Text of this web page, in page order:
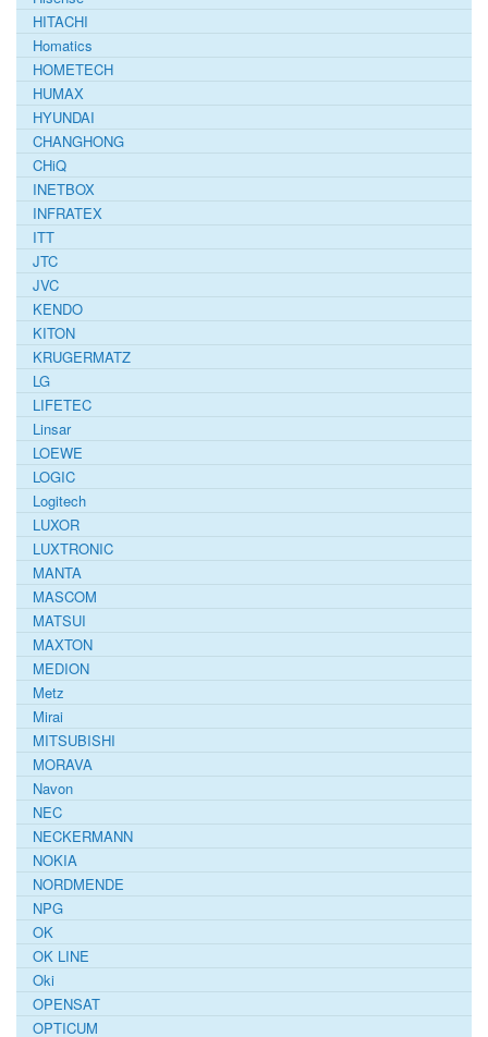
HITACHI
Homatics
HOMETECH
HUMAX
HYUNDAI
CHANGHONG
CHiQ
INETBOX
INFRATEX
ITT
JTC
JVC
KENDO
KITON
KRUGERMATZ
LG
LIFETEC
Linsar
LOEWE
LOGIC
Logitech
LUXOR
LUXTRONIC
MANTA
MASCOM
MATSUI
MAXTON
MEDION
Metz
Mirai
MITSUBISHI
MORAVA
Navon
NEC
NECKERMANN
NOKIA
NORDMENDE
NPG
OK
OK LINE
Oki
OPENSAT
OPTICUM